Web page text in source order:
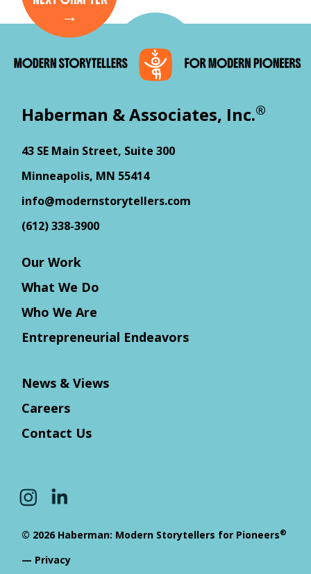
→
Haberman & Associates, Inc.®
43 SE Main Street, Suite 300
Minneapolis, MN 55414
info@modernstorytellers.com
(612) 338-3900
Our Work
What We Do
Who We Are
Entrepreneurial Endeavors
News & Views
Careers
Contact Us
© 2026 Haberman: Modern Storytellers for Pioneers®
— Privacy